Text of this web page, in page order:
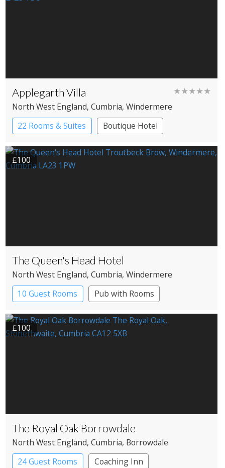
Applegarth Villa ★★★★★
North West England, Cumbria, Windermere
22 Rooms & Suites
Boutique Hotel
£100
The Queen's Head Hotel
North West England, Cumbria, Windermere
10 Guest Rooms
Pub with Rooms
£100
The Royal Oak Borrowdale
North West England, Cumbria, Borrowdale
24 Guest Rooms
Coaching Inn